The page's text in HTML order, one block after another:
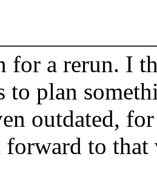
for a rerun. I
to plan
outdated,
to that